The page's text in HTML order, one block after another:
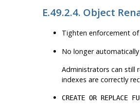
E.49.2.4. Object
Tighten enforcement
No longer
Administrators can still
indexes are correctly
CREATE OR REPLACE